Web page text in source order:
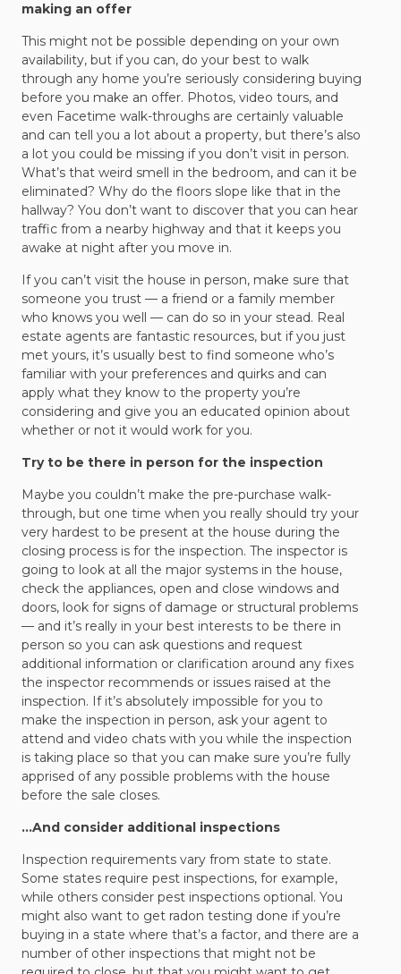
making an offer
This might not be possible depending on your own
availability, but if you can, do your best to walk
through any home you’re seriously considering buying
before you make an offer. Photos, video tours, and
even Facetime walk-throughs are certainly valuable
and can tell you a lot about a property, but there’s also
a lot you could be missing if you don’t visit in person.
What’s that weird smell in the bedroom, and can it be
eliminated? Why do the floors slope like that in the
hallway? You don’t want to discover that you can hear
traffic from a nearby highway and that it keeps you
awake at night after you move in.
If you can’t visit the house in person, make sure that
someone you trust — a friend or a family member
who knows you well — can do so in your stead. Real
estate agents are fantastic resources, but if you just
met yours, it’s usually best to find someone who’s
familiar with your preferences and quirks and can
apply what they know to the property you’re
considering and give you an educated opinion about
whether or not it would work for you.
Try to be there in person for the inspection
Maybe you couldn’t make the pre-purchase walk-
through, but one time when you really should try your
very hardest to be present at the house during the
closing process is for the inspection. The inspector is
going to look at all the major systems in the house,
check the appliances, open and close windows and
doors, look for signs of damage or structural problems
— and it’s really in your best interests to be there in
person so you can ask questions and request
additional information or clarification around any fixes
the inspector recommends or issues raised at the
inspection. If it’s absolutely impossible for you to
make the inspection in person, ask your agent to
attend and video chats with you while the inspection
is taking place so that you can make sure you’re fully
apprised of any possible problems with the house
before the sale closes.
…And consider additional inspections
Inspection requirements vary from state to state.
Some states require pest inspections, for example,
while others consider pest inspections optional. You
might also want to get radon testing done if you’re
buying in a state where that’s a factor, and there are a
number of other inspections that might not be